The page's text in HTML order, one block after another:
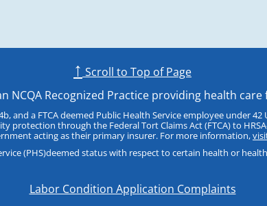
↑ Scroll to Top of Page
NCQA Recognized Practice providing health
and a FTCA deemed Public Health Service employee under 42
protection through the Federal Tort Claims Act (FTCA) to
acting as their primary insurer. For more information,
(PHS)deemed status with respect to certain health or
Labor Condition Application Complaints